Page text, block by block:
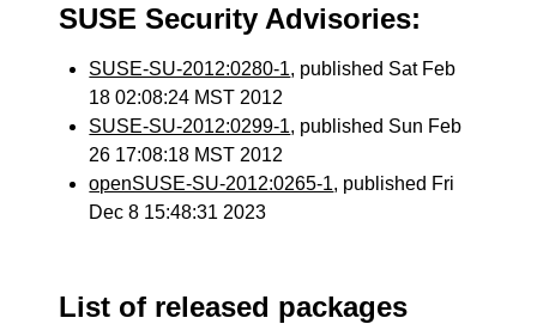
SUSE Security Advisories:
SUSE-SU-2012:0280-1, published Sat Feb
18 02:08:24 MST 2012
SUSE-SU-2012:0299-1, published Sun Feb
26 17:08:18 MST 2012
openSUSE-SU-2012:0265-1, published Fri
Dec 8 15:48:31 2023
List of released packages